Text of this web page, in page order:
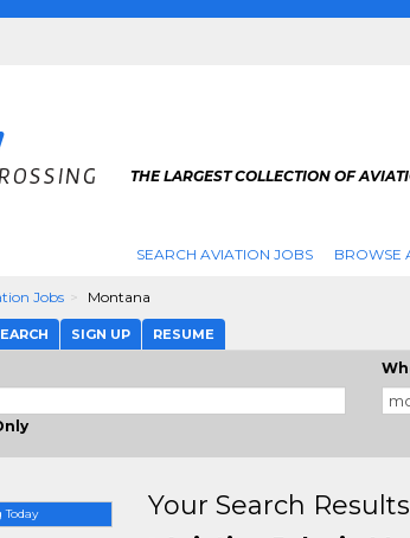
THE LARGEST COLLECTION OF
SEARCH AVIATION JOBS BROWSE
Jobs Montana
SIGN UP RESUME
Your Search Results